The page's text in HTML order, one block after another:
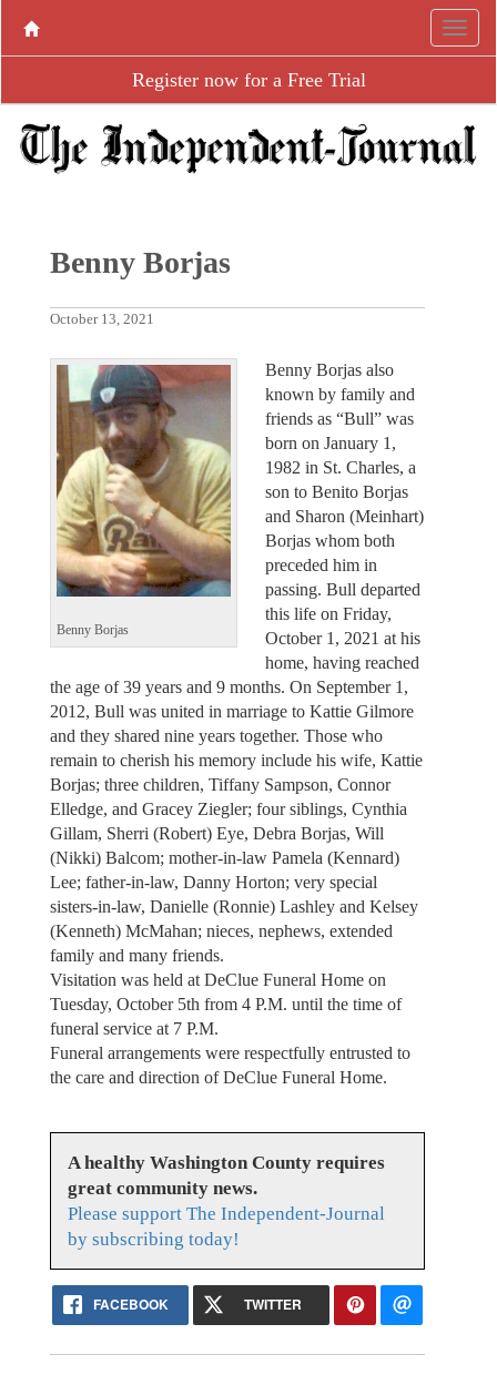
Register now for a Free Trial
Benny Borjas
October 13, 2021
Benny Borjas
Benny Borjas also
known by family and
friends as “Bull” was
born on January 1,
1982 in St. Charles, a
son to Benito Borjas
and Sharon (Meinhart)
Borjas whom both
preceded him in
passing. Bull departed
this life on Friday,
October 1, 2021 at his
home, having reached
the age of 39 years and 9 months. On September 1,
2012, Bull was united in marriage to Kattie Gilmore
and they shared nine years together. Those who
remain to cherish his memory include his wife, Kattie
Borjas; three children, Tiffany Sampson, Connor
Elledge, and Gracey Ziegler; four siblings, Cynthia
Gillam, Sherri (Robert) Eye, Debra Borjas, Will
(Nikki) Balcom; mother-in-law Pamela (Kennard)
Lee; father-in-law, Danny Horton; very special
sisters-in-law, Danielle (Ronnie) Lashley and Kelsey
(Kenneth) McMahan; nieces, nephews, extended
family and many friends.
Visitation was held at DeClue Funeral Home on
Tuesday, October 5th from 4 P.M. until the time of
funeral service at 7 P.M.
Funeral arrangements were respectfully entrusted to
the care and direction of DeClue Funeral Home.
A healthy Washington County requires
great community news.
Please support The Independent-Journal
by subscribing today!
FACEBOOK TWITTER